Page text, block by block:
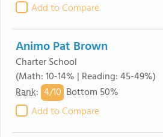
Add to Compare
Animo Pat Brown
Charter School
(Math: 10-14% | Reading: 45-49%)
Rank: 4/10 Bottom 50%
Add to Compare